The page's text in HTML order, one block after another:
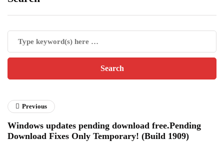
Previous
Windows updates pending download free.Pending
Download Fixes Only Temporary! (Build 1909)